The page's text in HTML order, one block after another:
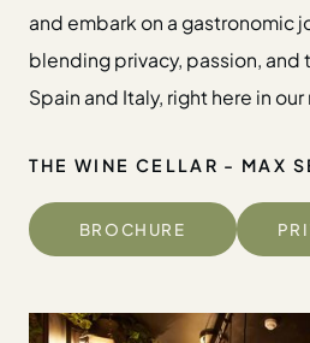
and embark on a gastronomic
blending privacy, passion,
Spain and Italy, right here in our
THE WINE CELLAR - MAX
BROCHURE